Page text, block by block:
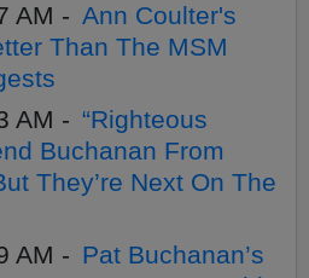
AM - Ann Coulter's
Than The MSM
AM - “Righteous
Buchanan From
They’re Next On The
AM - Pat Buchanan’s